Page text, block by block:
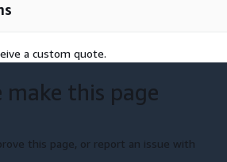
a custom quote.
make this page
this page, or report an issue with